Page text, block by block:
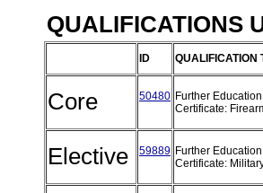
QUALIFICATIONS
ID QUALIFICATION
Core 50480 Further
Certificate:
Elective 59889 Further
Certificate: